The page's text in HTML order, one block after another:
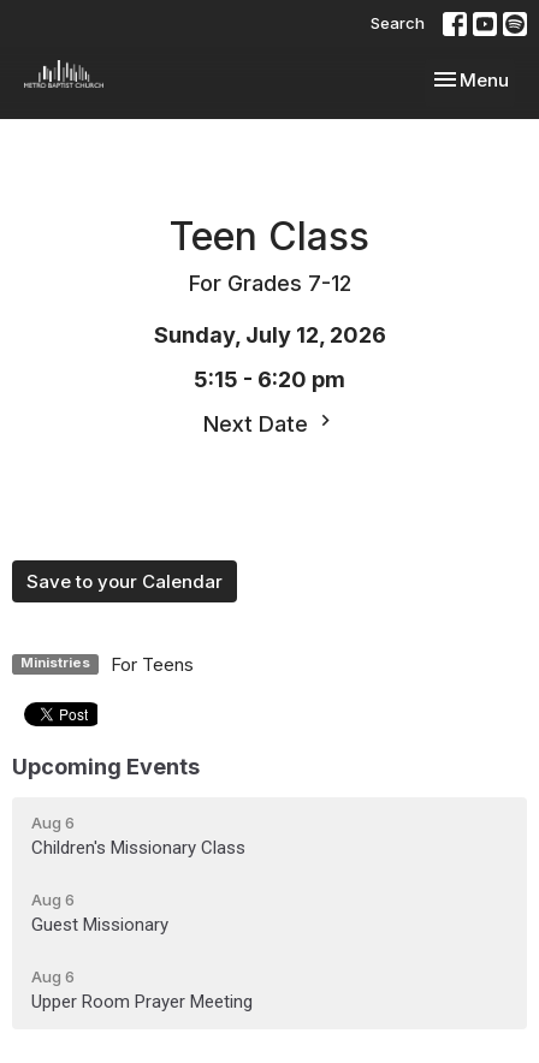
Search
Toggle
Menu
Teen Class
For Grades 7-12
Sunday, July 12, 2026
5:15 - 6:20 pm
Next Date
Save to your Calendar
Ministries For Teens
Upcoming Events
Aug 6
Children's Missionary Class
Aug 6
Guest Missionary
Aug 6
Upper Room Prayer Meeting